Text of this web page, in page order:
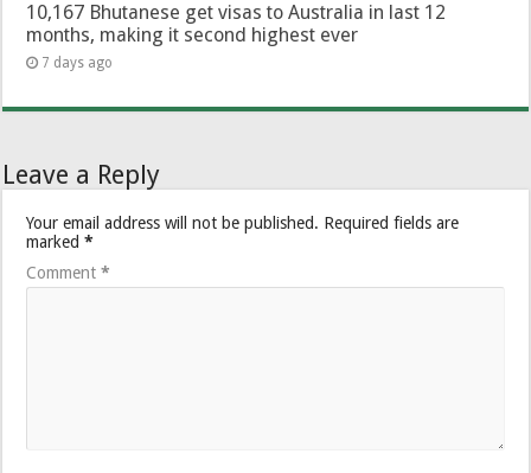
10,167 Bhutanese get visas to Australia in last 12
months, making it second highest ever
7 days ago
Leave a Reply
Your email address will not be published. Required fields are
marked*
Comment*